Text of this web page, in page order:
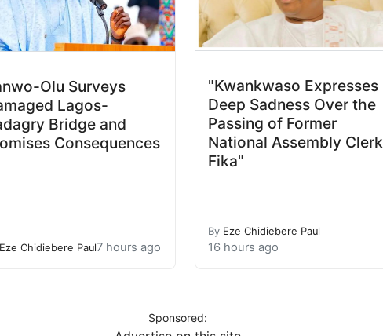
Olu Surveys
Lagos-
Bridge and
Consequences
Eze Chidiebere Paul7 hours ago
"Kwankwaso Expresses
Deep Sadness Over the
Passing of Former
National Assembly Clerk
Fika"
By Eze Chidiebere Paul
16 hours ago
Sponsored: